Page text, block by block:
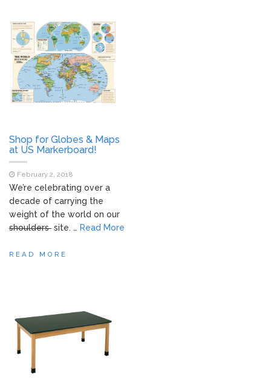
Shop for Globes & Maps
at US Markerboard!
February 2, 2018
We’re celebrating over a
decade of carrying the
weight of the world on our
shoulders site. … Read More
READ MORE